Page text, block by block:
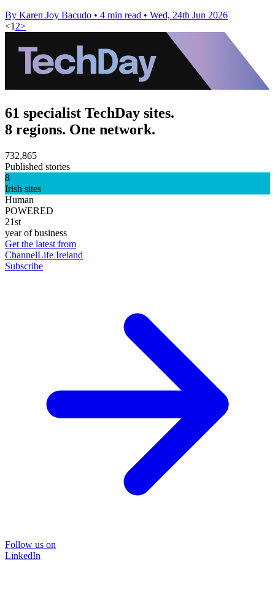
By Karen Joy Bacudo • 4 min read • Wed, 24th Jun 2026
<1 2>
61 specialist TechDay sites.
8 regions. One network.
732,865
Published stories
8
Irish sites
Human
POWERED
21st
year of business
Get the latest from
ChannelLife Ireland
Subscribe
Follow us on
LinkedIn